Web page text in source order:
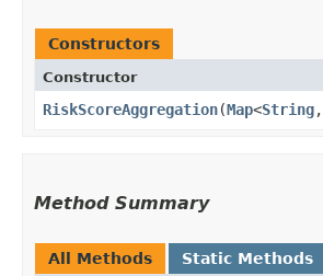
Constructors
Constructor
RiskScoreAggregation​(Map<String,​
Method Summary
All Methods Static Methods